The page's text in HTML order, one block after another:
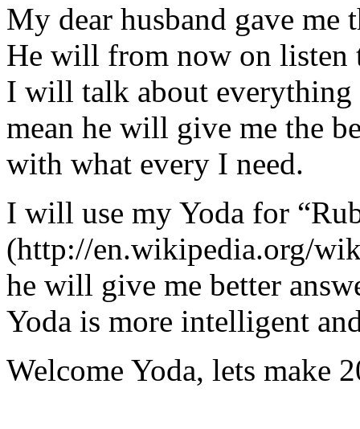
My dear husband gave
He will from now on listen
I will talk about
mean he will give me the
with what every I need.
I will use my Yoda for
(http://en.wikipedia.org/
he will give me better
Yoda is more intelligent
Welcome Yoda, lets make